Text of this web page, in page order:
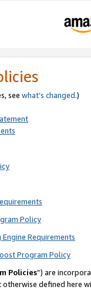
see what’s changed.)
Policy
Requirements
Program Policy
Policies”) are
otherwise defined